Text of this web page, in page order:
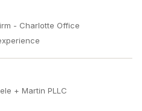
- Charlotte Office
+ Martin PLLC